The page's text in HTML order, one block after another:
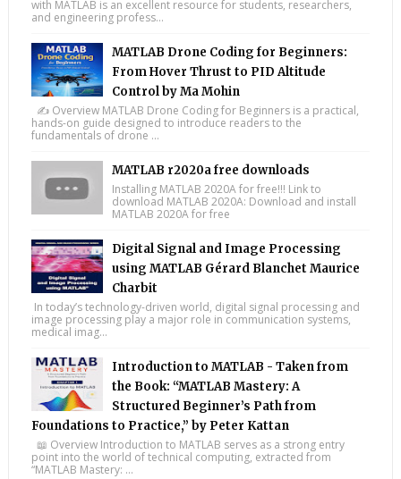
with MATLAB is an excellent resource for students, researchers,
and engineering profess...
MATLAB Drone Coding for Beginners:
From Hover Thrust to PID Altitude
Control by Ma Mohin
✍️ Overview MATLAB Drone Coding for Beginners is a practical,
hands-on guide designed to introduce readers to the
fundamentals of drone ...
MATLAB r2020a free downloads
Installing MATLAB 2020A for free!!! Link to
download MATLAB 2020A: Download and install
MATLAB 2020A for free
Digital Signal and Image Processing
using MATLAB Gérard Blanchet Maurice
Charbit
In today’s technology-driven world, digital signal processing and
image processing play a major role in communication systems,
medical imag...
Introduction to MATLAB - Taken from
the Book: “MATLAB Mastery: A
Structured Beginner’s Path from
Foundations to Practice,” by Peter Kattan
📖 Overview Introduction to MATLAB serves as a strong entry
point into the world of technical computing, extracted from
“MATLAB Mastery: ...